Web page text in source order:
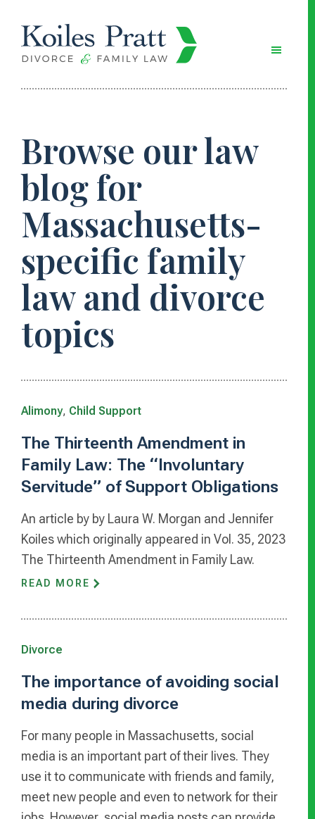
main
primary
footer
Browse our law
blog for
Massachusetts-
specific family
law and divorce
topics
Alimony, Child Support
The Thirteenth Amendment in
Family Law: The “Involuntary
Servitude” of Support Obligations
An article by by Laura W. Morgan and Jennifer
Koiles which originally appeared in Vol. 35, 2023
The Thirteenth Amendment in Family Law.
READ MORE
Divorce
The importance of avoiding social
media during divorce
For many people in Massachusetts, social
media is an important part of their lives. They
use it to communicate with friends and family,
meet new people and even to network for their